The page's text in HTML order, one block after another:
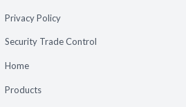
Privacy Policy
Security Trade Control
Home
Products